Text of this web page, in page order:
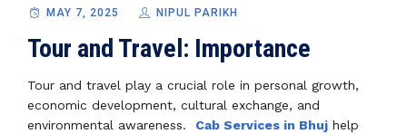
MAY 7, 2025 NIPUL PARIKH
Tour and Travel: Importance
Tour and travel play a crucial role in personal growth,
economic development, cultural exchange, and
environmental awareness. Cab Services in Bhuj help